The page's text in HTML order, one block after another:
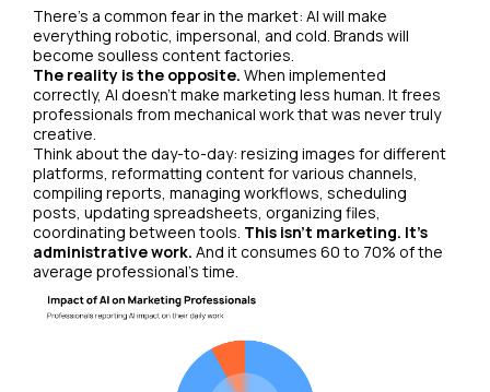
There's a common fear in the market: AI will make
everything robotic, impersonal, and cold. Brands will
become soulless content factories.
The reality is the opposite. When implemented
correctly, AI doesn't make marketing less human. It frees
professionals from mechanical work that was never truly
creative.
Think about the day-to-day: resizing images for different
platforms, reformatting content for various channels,
compiling reports, managing workflows, scheduling
posts, updating spreadsheets, organizing files,
coordinating between tools. This isn't marketing. It's
administrative work. And it consumes 60 to 70% of the
average professional's time.